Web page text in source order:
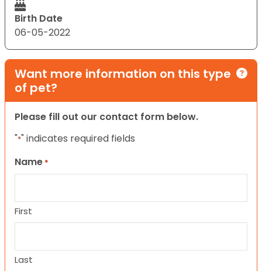
Birth Date
06-05-2022
Want more information on this type
of pet?
Please fill out our contact form below.
"*" indicates required fields
Name *
First
Last